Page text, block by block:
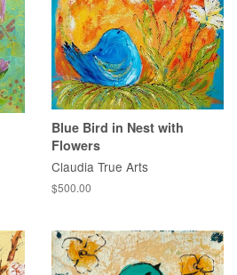
Blue Bird in Nest with
Flowers
Claudia True Arts
Regular
$500.00